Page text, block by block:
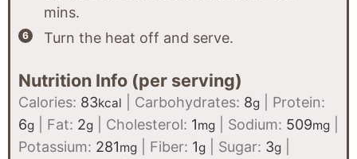
mins.
Turn the heat off and serve.
Nutrition Info (per serving)
Calories: 83kcal Carbohydrates: 8g
Protein:
6g Fat: 2g Cholesterol: 1mg Sodium: 509mg
Potassium: 281mg Fiber: 1g Sugar: 3g